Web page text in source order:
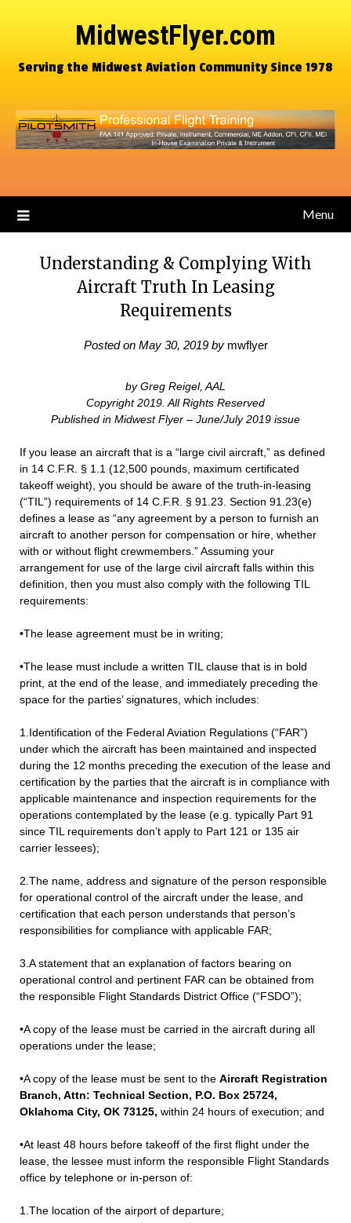
MidwestFlyer.com
Serving the Midwest Aviation Community Since 1978
Menu
Understanding & Complying With
Aircraft Truth In Leasing
Requirements
Posted on May 30, 2019by mwflyer
by Greg Reigel, AAL
Copyright 2019. All Rights Reserved
Published in Midwest Flyer – June/July 2019 issue
If you lease an aircraft that is a “large civil aircraft,” as defined
in 14 C.F.R. § 1.1 (12,500 pounds, maximum certificated
takeoff weight), you should be aware of the truth-in-leasing
(“TIL”) requirements of 14 C.F.R. § 91.23. Section 91.23(e)
defines a lease as “any agreement by a person to furnish an
aircraft to another person for compensation or hire, whether
with or without flight crewmembers.” Assuming your
arrangement for use of the large civil aircraft falls within this
definition, then you must also comply with the following TIL
requirements:
•The lease agreement must be in writing;
•The lease must include a written TIL clause that is in bold
print, at the end of the lease, and immediately preceding the
space for the parties’ signatures, which includes:
1.Identification of the Federal Aviation Regulations (“FAR”)
under which the aircraft has been maintained and inspected
during the 12 months preceding the execution of the lease and
certification by the parties that the aircraft is in compliance with
applicable maintenance and inspection requirements for the
operations contemplated by the lease (e.g. typically Part 91
since TIL requirements don’t apply to Part 121 or 135 air
carrier lessees);
2.The name, address and signature of the person responsible
for operational control of the aircraft under the lease, and
certification that each person understands that person’s
responsibilities for compliance with applicable FAR;
3.A statement that an explanation of factors bearing on
operational control and pertinent FAR can be obtained from
the responsible Flight Standards District Office (“FSDO”);
•A copy of the lease must be carried in the aircraft during all
operations under the lease;
•A copy of the lease must be sent to the Aircraft Registration
Branch, Attn: Technical Section, P.O. Box 25724,
Oklahoma City, OK 73125, within 24 hours of execution; and
•At least 48 hours before takeoff of the first flight under the
lease, the lessee must inform the responsible Flight Standards
office by telephone or in-person of:
1.The location of the airport of departure;